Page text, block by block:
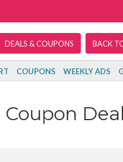
DEALS & COUPONS BACK
COUPONS WEEKLY ADS
Coupon